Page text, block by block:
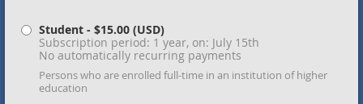
Student - $15.00 (USD)
Subscription period: 1 year, on: July 15th
No automatically recurring payments
Persons who are enrolled full-time in an institution of higher
education